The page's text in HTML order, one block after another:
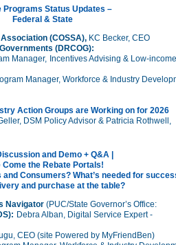
Programs Status Updates –
Federal & State
(COSSA), KC Becker, CEO
(DRCOG):
Manager, Incentives Advising & Low-income
Manager, Workforce & Industry
Action Groups are Working on for 2026
DSM Policy Advisor & Patricia Rothwell,
and Demo + Q&A |
Come the Rebate Portals!
Consumers? What’s needed for
and purchase at the table?
Navigator (PUC/State Governor’s Office:
Debra Alban, Digital Service Expert -
CEO (site Powered by MyFriendBen)